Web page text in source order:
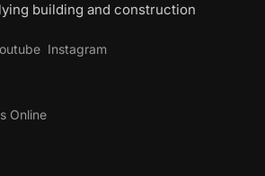
building and construction
Instagram
Online